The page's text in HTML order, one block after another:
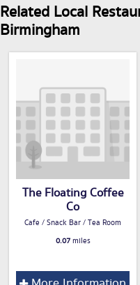
Related Local
Birmingham
The Floating Coffee
Co
Cafe / Snack Bar / Tea Room
0.07miles